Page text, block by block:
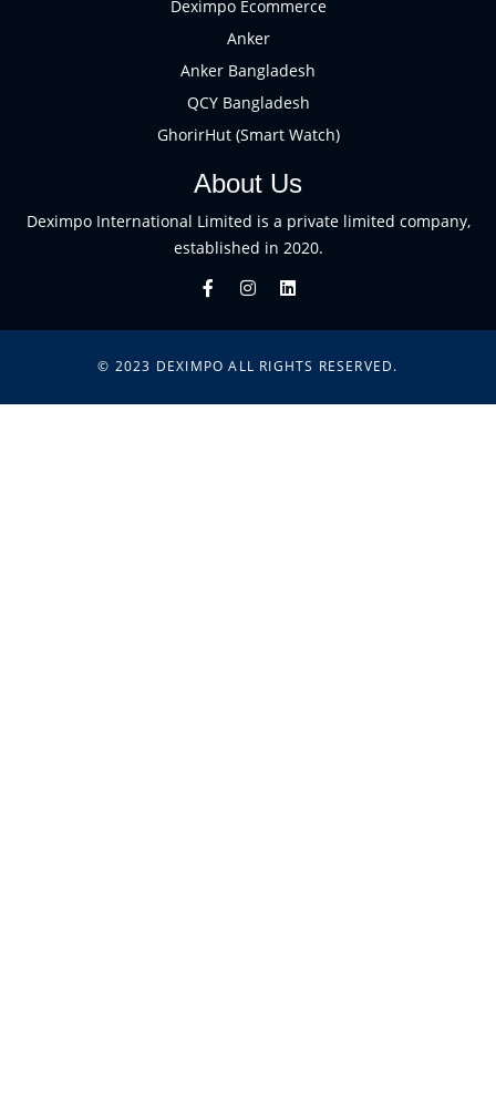
Deximpo Ecommerce
Anker
Anker Bangladesh
QCY Bangladesh
GhorirHut (Smart Watch)
About Us
Deximpo International Limited is a private limited company,
established in 2020.
© 2023 DEXIMPO ALL RIGHTS RESERVED.